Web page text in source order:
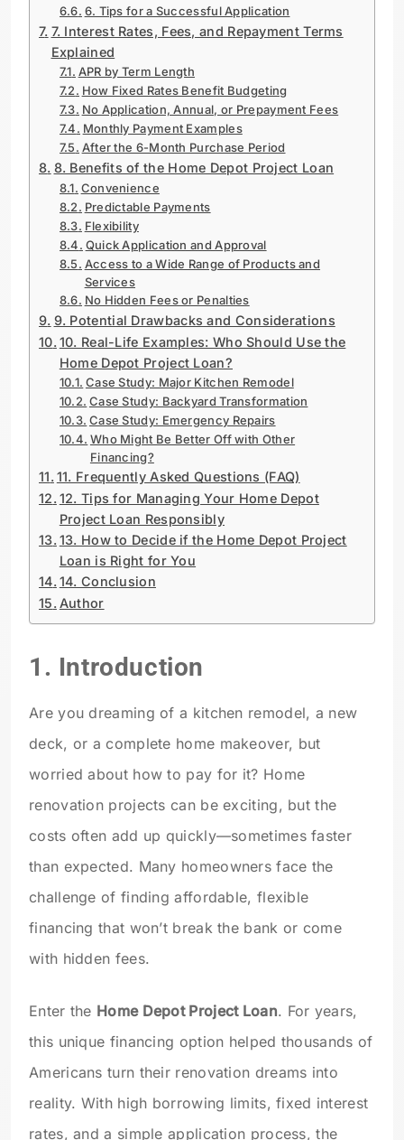
6. Tips for a Successful Application
7. Interest Rates, Fees, and Repayment Terms
Explained
APR by Term Length
How Fixed Rates Benefit Budgeting
No Application, Annual, or Prepayment Fees
Monthly Payment Examples
After the 6-Month Purchase Period
8. Benefits of the Home Depot Project Loan
Convenience
Predictable Payments
Flexibility
Quick Application and Approval
Access to a Wide Range of Products and
Services
No Hidden Fees or Penalties
9. Potential Drawbacks and Considerations
10. Real-Life Examples: Who Should Use the
Home Depot Project Loan?
Case Study: Major Kitchen Remodel
Case Study: Backyard Transformation
Case Study: Emergency Repairs
Who Might Be Better Off with Other
Financing?
11. Frequently Asked Questions (FAQ)
12. Tips for Managing Your Home Depot
Project Loan Responsibly
13. How to Decide if the Home Depot Project
Loan is Right for You
14. Conclusion
Author
1. Introduction
Are you dreaming of a kitchen remodel, a new
deck, or a complete home makeover, but
worried about how to pay for it? Home
renovation projects can be exciting, but the
costs often add up quickly—sometimes faster
than expected. Many homeowners face the
challenge of finding affordable, flexible
financing that won’t break the bank or come
with hidden fees.
Enter the Home Depot Project Loan. For years,
this unique financing option helped thousands of
Americans turn their renovation dreams into
reality. With high borrowing limits, fixed interest
rates, and a simple application process, the